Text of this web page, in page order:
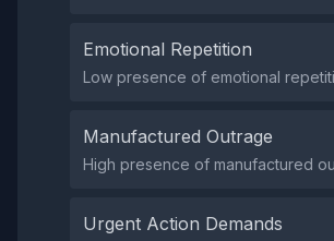
Emotional Repetition
Low presence of emotional
Manufactured Outrage
High presence of manufactured
Urgent Action Demands